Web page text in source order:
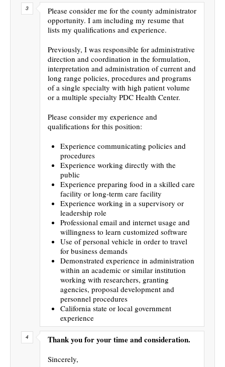
Please consider me for the county administrator
opportunity. I am including my resume that
lists my qualifications and experience.
Previously, I was responsible for administrative
direction and coordination in the formulation,
interpretation and administration of current and
long range policies, procedures and programs
of a single specialty with high patient volume
or a multiple specialty PDC Health Center.
Please consider my experience and
qualifications for this position:
Experience communicating policies and
procedures
Experience working directly with the
public
Experience preparing food in a skilled care
facility or long-term care facility
Experience working in a supervisory or
leadership role
Professional email and internet usage and
willingness to learn customized software
Use of personal vehicle in order to travel
for business demands
Demonstrated experience in administration
within an academic or similar institution
working with researchers, granting
agencies, proposal development and
personnel procedures
California state or local government
experience
Thank you for your time and consideration.
Sincerely,